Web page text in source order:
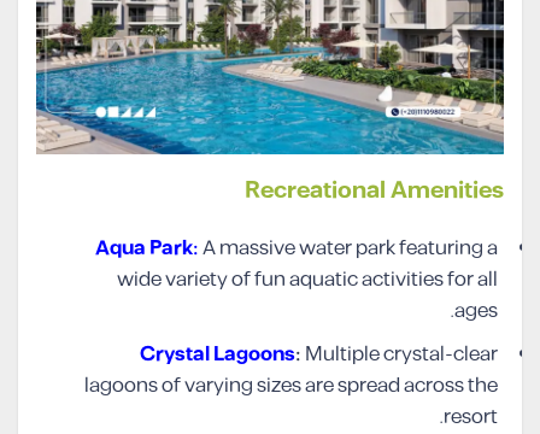
Recreational Amenities
Aqua Park:A massive water park featuring a
wide variety of fun aquatic activities for all
ages.
Crystal Lagoons:Multiple crystal-clear
lagoons of varying sizes are spread across the
resort.